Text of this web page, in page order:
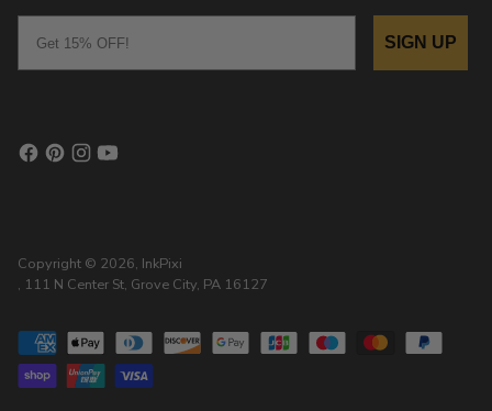
SIGN UP
Copyright © 2026, InkPixi
, 111 N Center St, Grove City, PA 16127